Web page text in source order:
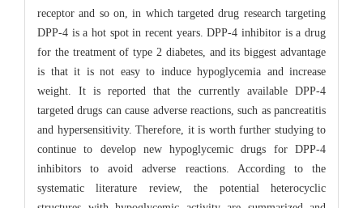
receptor and so on, in which targeted drug research targeting
DPP-4 is a hot spot in recent years. DPP-4 inhibitor is a drug
for the treatment of type 2 diabetes, and its biggest advantage
is that it is not easy to induce hypoglycemia and increase
weight. It is reported that the currently available DPP-4
targeted drugs can cause adverse reactions, such as pancreatitis
and hypersensitivity. Therefore, it is worth further studying to
continue to develop new hypoglycemic drugs for DPP-4
inhibitors to avoid adverse reactions. According to the
systematic literature review, the potential heterocyclic